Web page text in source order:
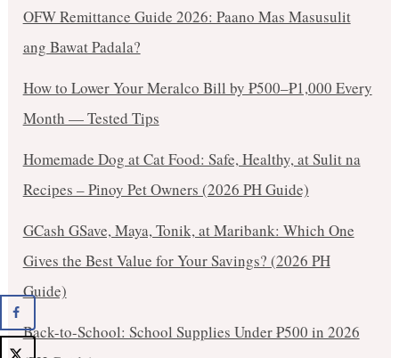
OFW Remittance Guide 2026: Paano Mas Masusulit
ang Bawat Padala?
How to Lower Your Meralco Bill by ₱500–₱1,000 Every
Month — Tested Tips
Homemade Dog at Cat Food: Safe, Healthy, at Sulit na
Recipes – Pinoy Pet Owners (2026 PH Guide)
GCash GSave, Maya, Tonik, at Maribank: Which One
Gives the Best Value for Your Savings? (2026 PH
Guide)
Back-to-School: School Supplies Under ₱500 in 2026